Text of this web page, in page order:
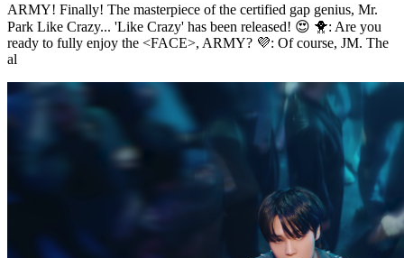
ARMY! Finally! The masterpiece of the certified gap genius, Mr.
Park Like Crazy... 'Like Crazy' has been released! 😍 🐥: Are you
ready to fully enjoy the <FACE>, ARMY? 💜: Of course, JM. The
al